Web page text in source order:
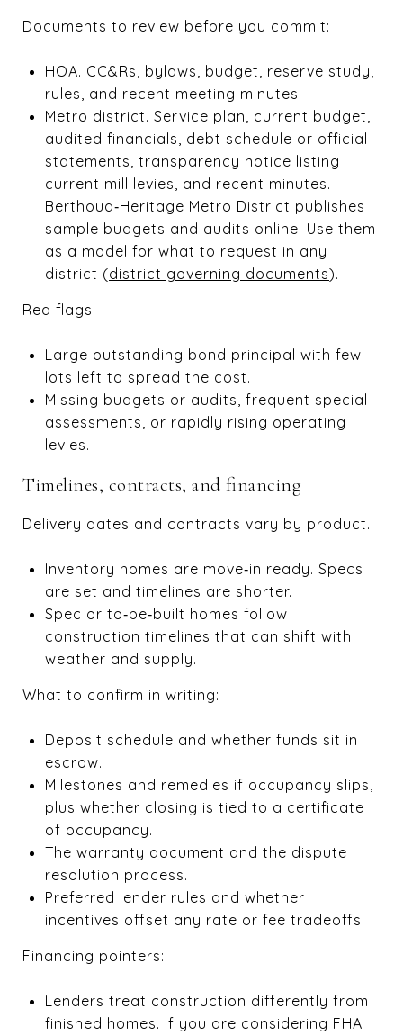
Documents to review before you commit:
HOA. CC&Rs, bylaws, budget, reserve study,
rules, and recent meeting minutes.
Metro district. Service plan, current budget,
audited financials, debt schedule or official
statements, transparency notice listing
current mill levies, and recent minutes.
Berthoud‑Heritage Metro District publishes
sample budgets and audits online. Use them
as a model for what to request in any
district (district governing documents).
Red flags:
Large outstanding bond principal with few
lots left to spread the cost.
Missing budgets or audits, frequent special
assessments, or rapidly rising operating
levies.
Timelines, contracts, and financing
Delivery dates and contracts vary by product.
Inventory homes are move‑in ready. Specs
are set and timelines are shorter.
Spec or to‑be‑built homes follow
construction timelines that can shift with
weather and supply.
What to confirm in writing:
Deposit schedule and whether funds sit in
escrow.
Milestones and remedies if occupancy slips,
plus whether closing is tied to a certificate
of occupancy.
The warranty document and the dispute
resolution process.
Preferred lender rules and whether
incentives offset any rate or fee tradeoffs.
Financing pointers:
Lenders treat construction differently from
finished homes. If you are considering FHA